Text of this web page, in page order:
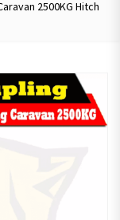
2500KG Hitch